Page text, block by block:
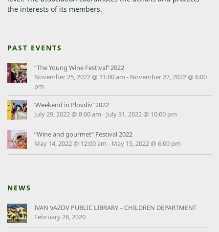
the interests of its members.
PAST EVENTS
“The Young Wine Festival’’ 2022
November 25, 2022 @ 11:00 am - November 27, 2022 @ 6:00
pm
‘Weekend in Plovdiv’ 2022
July 29, 2022 @ 8:00 am - July 31, 2022 @ 10:00 pm
“Wine and gourmet” Festival 2022
May 14, 2022 @ 12:00 am - May 15, 2022 @ 6:00 pm
NEWS
IVAN VAZOV PUBLIC LIBRARY – CHILDREN DEPARTMENT
February 28, 2020